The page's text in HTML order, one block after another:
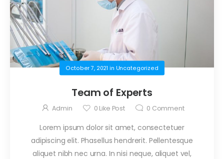
October 7, 2021
Office In our
clinic
discounts for a
Admin
October 7, 2021 in Uncategorized
Team of Experts
Admin 0 Like Post 0 Comment
Lorem ipsum dolor sit amet, consectetuer
adipiscing elit. Phasellus hendrerit. Pellentesque
aliquet nibh nec urna. In nisi neque, aliquet vel,